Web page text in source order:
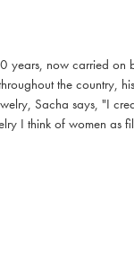
years, now carried on
the country,
Sacha says, "I
I think of women as